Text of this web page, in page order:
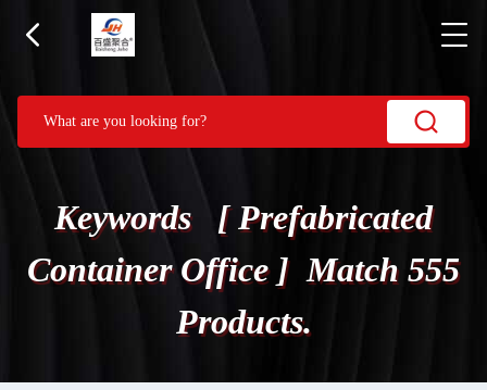
Keywords [ Prefabricated
Container Office ] Match 555
Products.